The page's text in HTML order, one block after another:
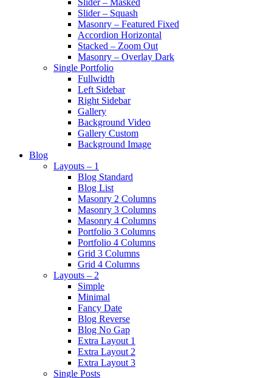
Slider – Squash
Masonry – Featured Fixed
Accordion Horizontal
Stacked – Zoom Out
Masonry – Overlay Dark
Single Portfolio
Fullwidth
Left Sidebar
Right Sidebar
Gallery
Background Video
Gallery Custom
Background Image
Blog
Layouts – 1
Blog Standard
Blog List
Masonry 2 Columns
Masonry 3 Columns
Masonry 4 Columns
Portfolio 3 Columns
Portfolio 4 Columns
Grid 3 Columns
Grid 4 Columns
Layouts – 2
Simple
Minimal
Fancy Date
Blog Reverse
Blog No Gap
Extra Layout 1
Extra Layout 2
Extra Layout 3
Single Posts